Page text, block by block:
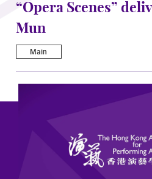
“Opera Scenes”
Mun
Main